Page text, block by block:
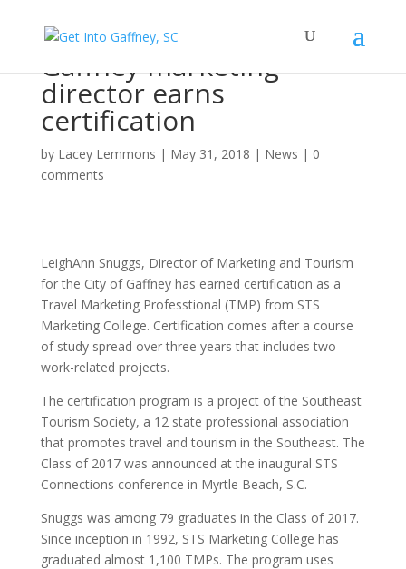
Gaffney marketing
director earns
certification
by Lacey Lemmons | May 31, 2018 | News | 0
comments
LeighAnn Snuggs, Director of Marketing and Tourism
for the City of Gaffney has earned certification as a
Travel Marketing Professtional (TMP) from STS
Marketing College. Certification comes after a course
of study spread over three years that includes two
work-related projects.
The certification program is a project of the Southeast
Tourism Society, a 12 state professional association
that promotes travel and tourism in the Southeast. The
Class of 2017 was announced at the inaugural STS
Connections conference in Myrtle Beach, S.C.
Snuggs was among 79 graduates in the Class of 2017.
Since inception in 1992, STS Marketing College has
graduated almost 1,100 TMPs. The program uses